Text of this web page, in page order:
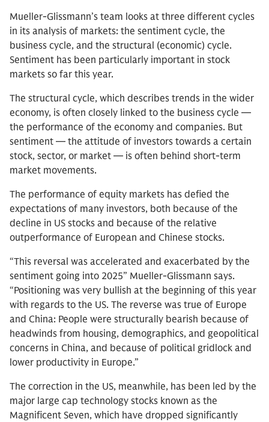
Mueller-Glissmann’s team looks at three different cycles
in its analysis of markets: the sentiment cycle, the
business cycle, and the structural (economic) cycle.
Sentiment has been particularly important in stock
markets so far this year.
The structural cycle, which describes trends in the wider
economy, is often closely linked to the business cycle —
the performance of the economy and companies. But
sentiment — the attitude of investors towards a certain
stock, sector, or market — is often behind short-term
market movements.
The performance of equity markets has defied the
expectations of many investors, both because of the
decline in US stocks and because of the relative
outperformance of European and Chinese stocks.
“This reversal was accelerated and exacerbated by the
sentiment going into 2025” Mueller-Glissmann says.
“Positioning was very bullish at the beginning of this year
with regards to the US. The reverse was true of Europe
and China: People were structurally bearish because of
headwinds from housing, demographics, and geopolitical
concerns in China, and because of political gridlock and
lower productivity in Europe.”
The correction in the US, meanwhile, has been led by the
major large cap technology stocks known as the
Magnificent Seven, which have dropped significantly